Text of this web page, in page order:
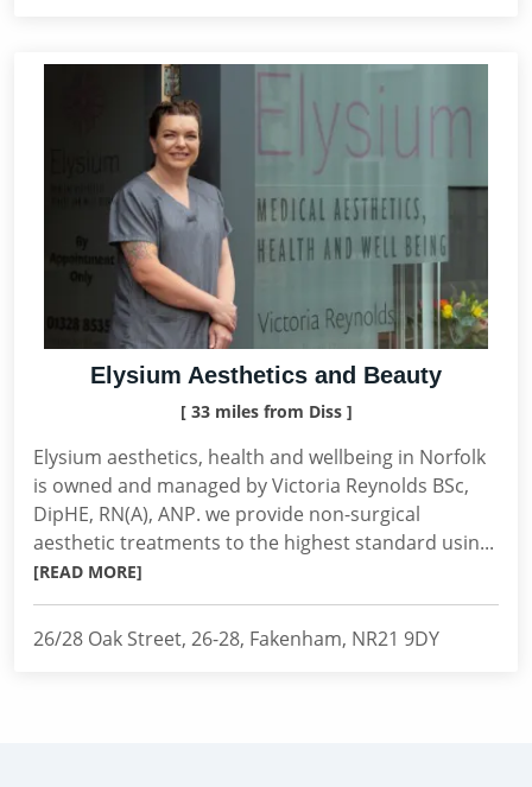
Elysium Aesthetics and Beauty
[ 33 miles from Diss ]
Elysium aesthetics, health and wellbeing in Norfolk
is owned and managed by Victoria Reynolds BSc,
DipHE, RN(A), ANP. we provide non-surgical
aesthetic treatments to the highest standard usin...
[READ MORE]
26/28 Oak Street, 26-28, Fakenham, NR21 9DY